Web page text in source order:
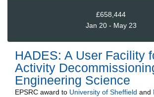
£658,444
Jan 20 - May 23
HADES: A User Facility
Activity
Engineering Science
EPSRC award to University of Sheffield and